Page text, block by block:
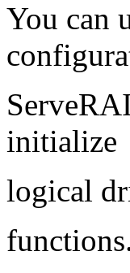
You can
initialize
logical